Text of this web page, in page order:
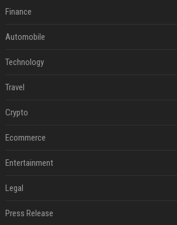
Finance
Automobile
Technology
Travel
Crypto
Ecommerce
Entertainment
Legal
Press Release